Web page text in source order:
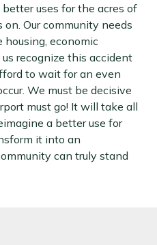
uses for the acres of
Our community needs
economic
recognize this accident
to wait for an even
We must be decisive
must go! It will take all
a better use for
it into an
can truly stand